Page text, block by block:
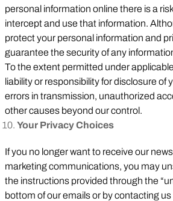
personal information online there is a
intercept and use that information.
protect your personal information and
guarantee the security of any
To the extent permitted under
liability or responsibility for disclosure of
errors in transmission, unauthorized
other causes beyond our control.
Your Privacy Choices
If you no longer want to receive our
marketing communications, you may
the instructions provided through the
bottom of our emails or by contacting